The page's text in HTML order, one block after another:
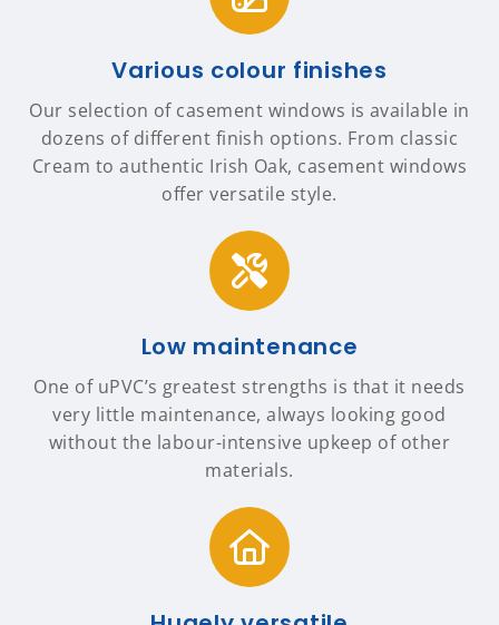
Various colour finishes
Our selection of casement windows is available in
dozens of different finish options. From classic
Cream to authentic Irish Oak, casement windows
offer versatile style.
Low maintenance
One of uPVC’s greatest strengths is that it needs
very little maintenance, always looking good
without the labour-intensive upkeep of other
materials.